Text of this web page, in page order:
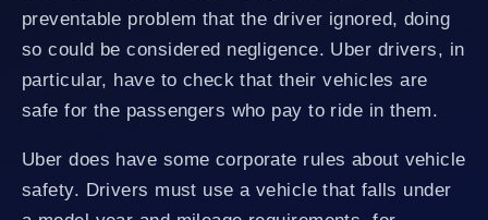
preventable problem that the driver ignored, doing
so could be considered negligence. Uber drivers, in
particular, have to check that their vehicles are
safe for the passengers who pay to ride in them.
Uber does have some corporate rules about vehicle
safety. Drivers must use a vehicle that falls under